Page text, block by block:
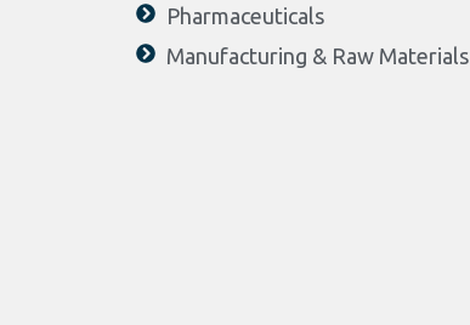
Pharmaceuticals
Manufacturing & Raw Materials